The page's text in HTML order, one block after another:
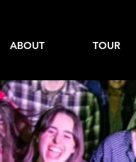
ABOUT TOUR